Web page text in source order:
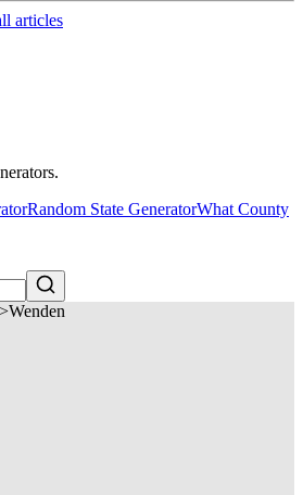
articles
Random State GeneratorWhat County
>Wenden